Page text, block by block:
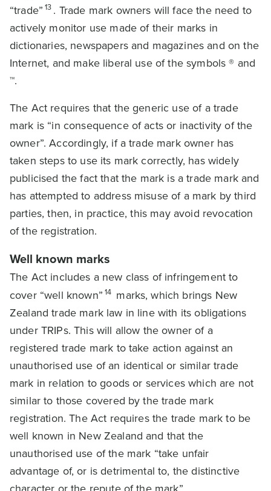
“trade” 13 . Trade mark owners will face the need to
actively monitor use made of their marks in
dictionaries, newspapers and magazines and on the
Internet, and make liberal use of the symbols ® and
™.
The Act requires that the generic use of a trade
mark is “in consequence of acts or inactivity of the
owner”. Accordingly, if a trade mark owner has
taken steps to use its mark correctly, has widely
publicised the fact that the mark is a trade mark and
has attempted to address misuse of a mark by third
parties, then, in practice, this may avoid revocation
of the registration.
Well known marks
The Act includes a new class of infringement to
cover “well known” 14 marks, which brings New
Zealand trade mark law in line with its obligations
under TRIPs. This will allow the owner of a
registered trade mark to take action against an
unauthorised use of an identical or similar trade
mark in relation to goods or services which are not
similar to those covered by the trade mark
registration. The Act requires the trade mark to be
well known in New Zealand and that the
unauthorised use of the mark “take unfair
advantage of, or is detrimental to, the distinctive